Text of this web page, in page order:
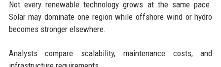
Not every renewable technology grows at the same pace.
Solar may dominate one region while offshore wind or hydro
becomes stronger elsewhere.
Analysts compare scalability, maintenance costs, and